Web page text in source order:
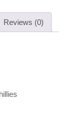
Reviews (0)